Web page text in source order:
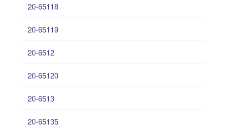
20-65118
20-65119
20-6512
20-65120
20-6513
20-65135